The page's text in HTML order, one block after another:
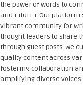
the power of words to
and inform. Our platform
vibrant community for
thought leaders to share
through guest posts. We
quality content across
fostering collaboration
amplifying diverse voices.